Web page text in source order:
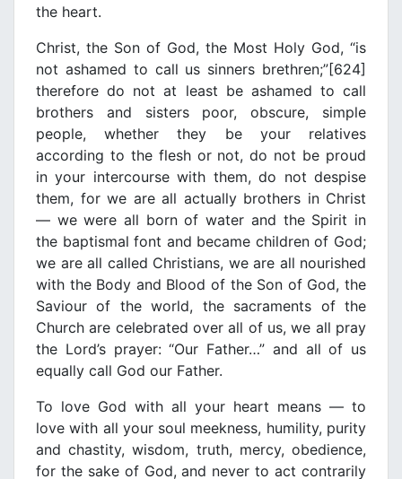
the heart.
Christ, the Son of God, the Most Holy God, “is
not ashamed to call us sinners brethren;”[624]
therefore do not at least be ashamed to call
brothers and sisters poor, obscure, simple
people, whether they be your relatives
according to the flesh or not, do not be proud
in your intercourse with them, do not despise
them, for we are all actually brothers in Christ
— we were all born of water and the Spirit in
the baptismal font and became children of God;
we are all called Christians, we are all nourished
with the Body and Blood of the Son of God, the
Saviour of the world, the sacraments of the
Church are celebrated over all of us, we all pray
the Lord’s prayer: “Our Father…” and all of us
equally call God our Father.
To love God with all your heart means — to
love with all your soul meekness, humility, purity
and chastity, wisdom, truth, mercy, obedience,
for the sake of God, and never to act contrarily